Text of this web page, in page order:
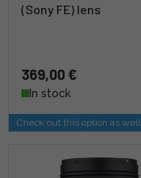
(Sony FE) lens
369,00 €
In stock
Check out this option as well